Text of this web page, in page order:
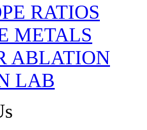
RATIOS
METALS
ABLATION
LAB